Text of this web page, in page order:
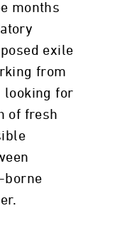
months
exile
from
looking for
of fresh
borne